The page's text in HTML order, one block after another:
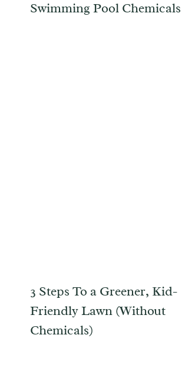
Swimming Pool Chemicals
3 Steps To a Greener, Kid-
Friendly Lawn (Without
Chemicals)